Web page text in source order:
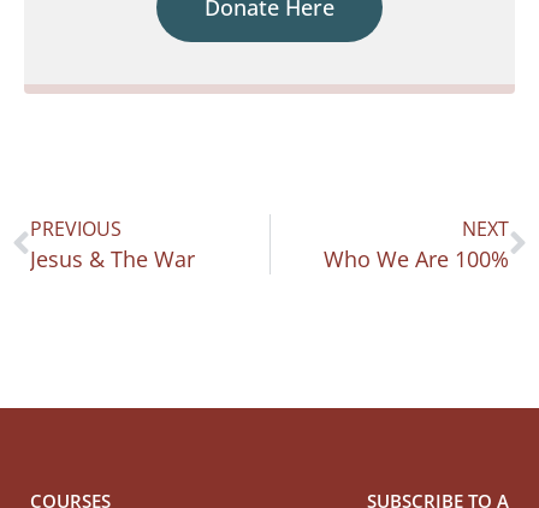
Donate Here
PREVIOUS
Jesus & The War
NEXT
Who We Are 100%
COURSES SUBSCRIBE TO A